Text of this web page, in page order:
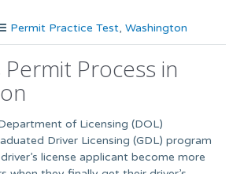
Permit Practice Test,Washington
Permit Process in
of Licensing (DOL)
Driver Licensing (GDL) program
license applicant become more